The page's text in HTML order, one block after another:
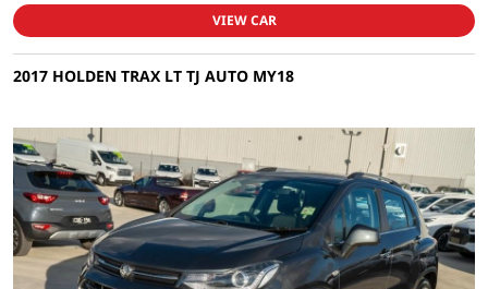
VIEW CAR
2017 HOLDEN TRAX LT TJ AUTO MY18